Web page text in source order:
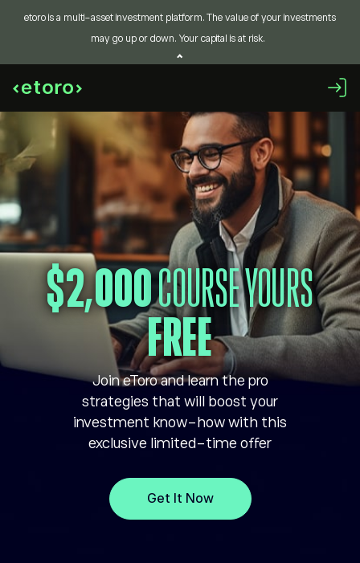
$2,000COURSE YOURS
FREE
Join eToro and learn the pro
strategies that will boost your
investment know-how with this
exclusive limited-time offer
Get It Now
etoro is a multi-asset investment platform. The value of your investments
may go up or down. Your capital is at risk.